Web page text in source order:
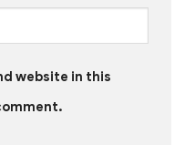
website in this